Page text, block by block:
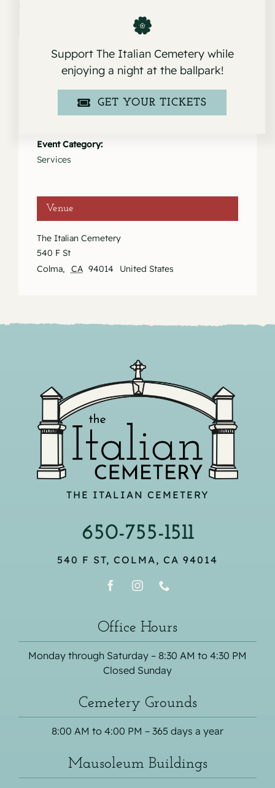
Event Category:
Services
Venue
The Italian Cemetery
540 F St
Colma, CA 94014 United States
THE ITALIAN CEMETERY
650-755-1511
540 F ST, COLMA, CA 94014
Office Hours
Monday through Saturday – 8:30 AM to 4:30 PM
Closed Sunday
Cemetery Grounds
8:00 AM to 4:00 PM – 365 days a year
Mausoleum Buildings
Support The Italian Cemetery while
enjoying a night at the ballpark!
GET YOUR TICKETS